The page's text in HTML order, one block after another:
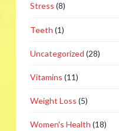
Stress (8)
Teeth (1)
Uncategorized (28)
Vitamins (11)
Weight Loss (5)
Women's Health (18)